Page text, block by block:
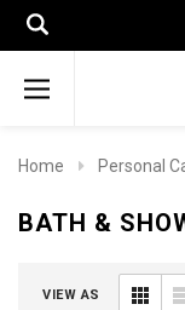
Home Personal
BATH &
VIEW AS